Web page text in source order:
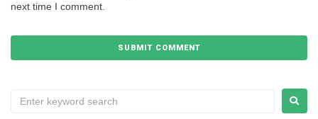
next time I comment.